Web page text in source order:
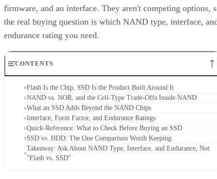
firmware, and an interface. They aren't competing options,
the real buying question is which NAND type, interface,
endurance rating you need.
CONTENTS
Flash Is the Chip, SSD Is the Product Built Around It
NAND vs. NOR, and the Cell-Type Trade-Offs Inside NAND
What an SSD Adds Beyond the NAND Chips
Interface, Form Factor, and Endurance Ratings
Quick-Reference: What to Check Before Buying an SSD
SSD vs. HDD: The One Comparison Worth Keeping
Takeaway: Ask About NAND Type, Interface, and Endurance, Not
"Flash vs. SSD"